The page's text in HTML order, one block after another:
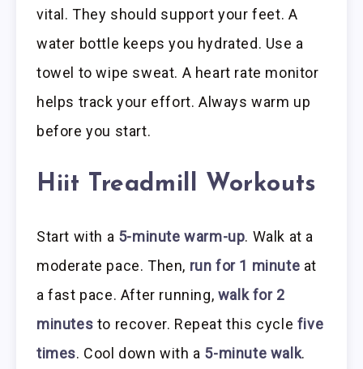
vital. They should support your feet. A
water bottle keeps you hydrated. Use a
towel to wipe sweat. A heart rate monitor
helps track your effort. Always warm up
before you start.
Hiit Treadmill Workouts
Start with a 5-minute warm-up. Walk at a
moderate pace. Then, run for 1 minute at
a fast pace. After running, walk for 2
minutes to recover. Repeat this cycle five
times. Cool down with a 5-minute walk.